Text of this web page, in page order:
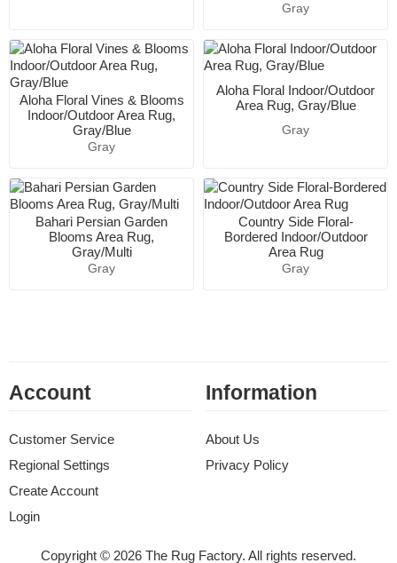
Gray
Aloha Floral Vines & Blooms
Indoor/Outdoor Area Rug,
Gray/Blue
Gray
Aloha Floral Indoor/Outdoor
Area Rug, Gray/Blue
Gray
Bahari Persian Garden
Blooms Area Rug,
Gray/Multi
Gray
Country Side Floral-
Bordered Indoor/Outdoor
Area Rug
Gray
Account
Customer Service
Regional Settings
Create Account
Login
Information
About Us
Privacy Policy
Copyright © 2026 The Rug Factory. All rights reserved.